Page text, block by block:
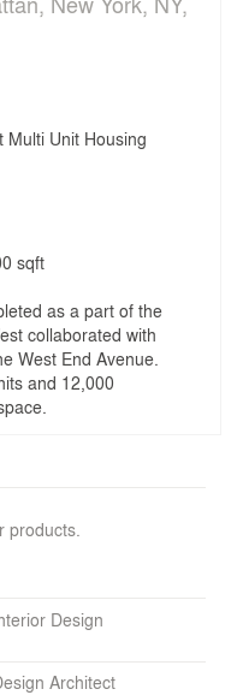
Multi Unit Housing
sqft
as a part of the
collaborated with
West End Avenue.
and 12,000
products.
Design
Architect